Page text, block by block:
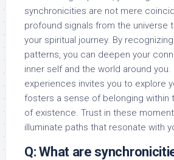
synchronicities are not mere
profound signals from the universe
your spiritual journey. By
patterns, you can deepen your
inner self and the world around
experiences invites you to explore
fosters a sense of belonging within
of existence. Trust in these
illuminate paths that resonate with
Q: What are